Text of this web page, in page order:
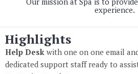
experience.
Highlights
Help Desk with one on one email
dedicated support staff ready to